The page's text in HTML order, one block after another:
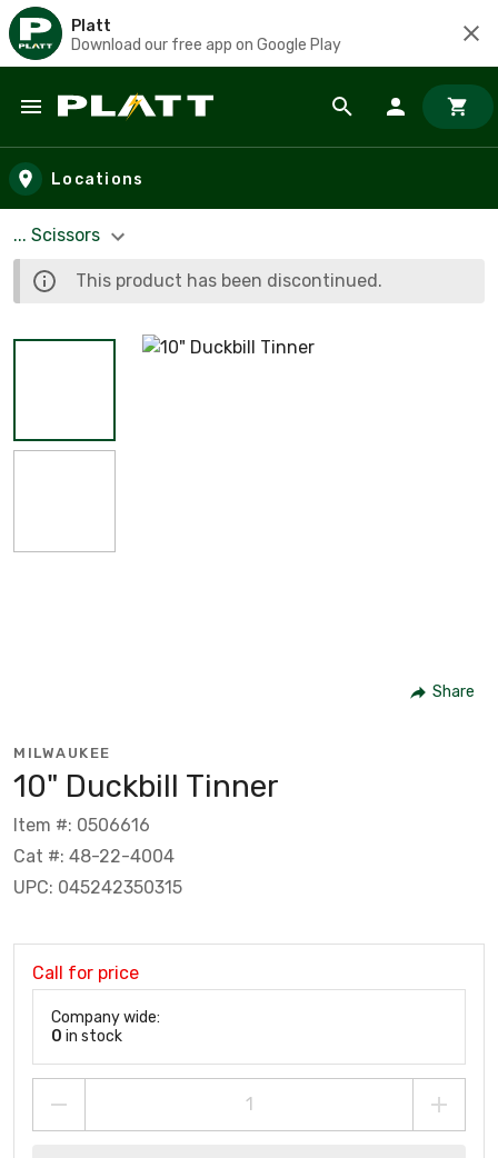
Platt
Download our free app on Google Play
Skip to main content
Locations
... Scissors
This product has been discontinued.
Share
MILWAUKEE
10" Duckbill Tinner
Item #: 0506616
Cat #: 48-22-4004
UPC: 045242350315
Call for price
Company wide:
0 in stock